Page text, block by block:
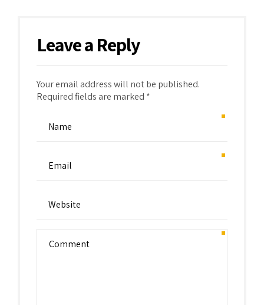
Leave a Reply
Your email address will not be published.
Required fields are marked *